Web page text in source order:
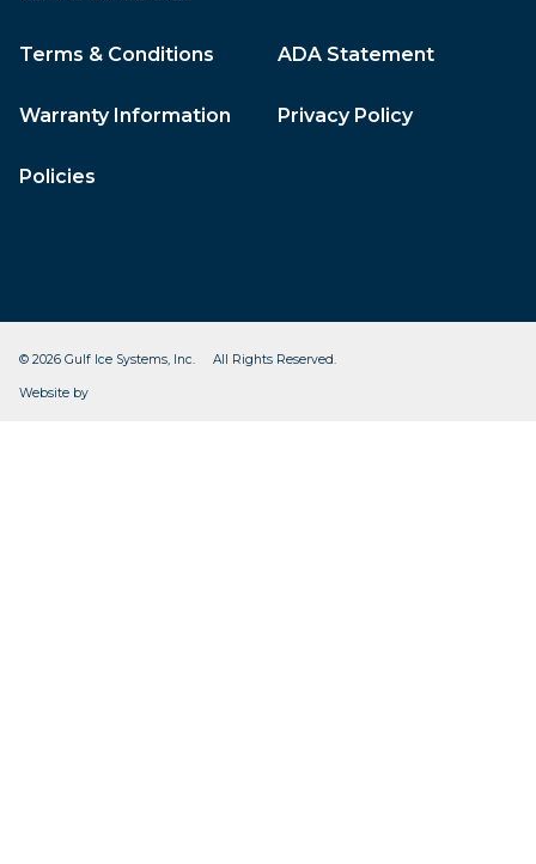
Terms & Conditions ADA Statement
Warranty Information Privacy Policy
Policies
© 2026 Gulf Ice Systems, Inc. All Rights Reserved.
Website by